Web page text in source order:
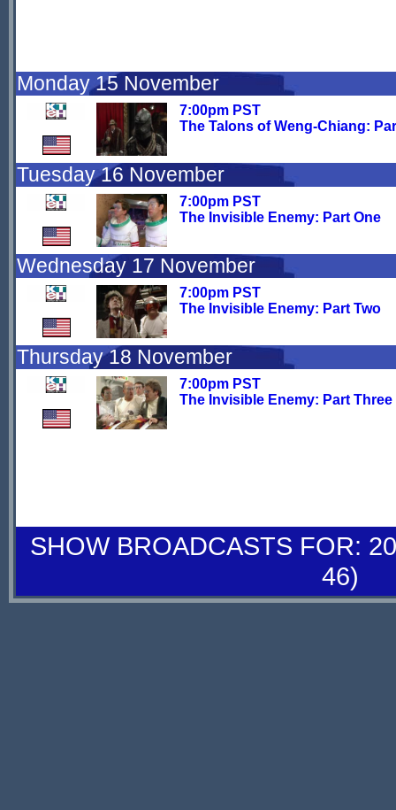
Monday 15 November
7:00pm PST
The Talons of Weng-Chiang:
Tuesday 16 November
7:00pm PST
The Invisible Enemy: Part One
Wednesday 17 November
7:00pm PST
The Invisible Enemy: Part Two
Thursday 18 November
7:00pm PST
The Invisible Enemy: Part Three
SHOW BROADCASTS FOR:
46)